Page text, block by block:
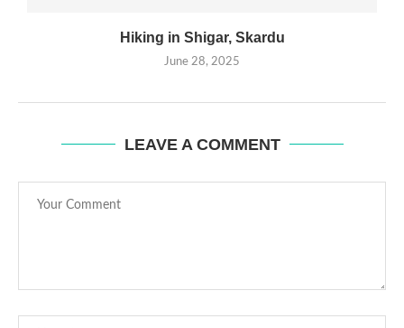
Hiking in Shigar, Skardu
June 28, 2025
LEAVE A COMMENT